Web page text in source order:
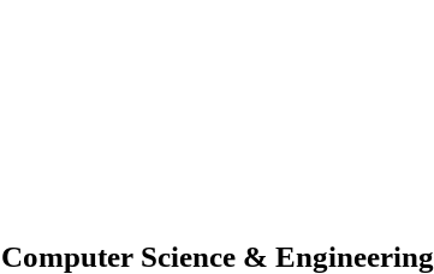
Science & Engineering